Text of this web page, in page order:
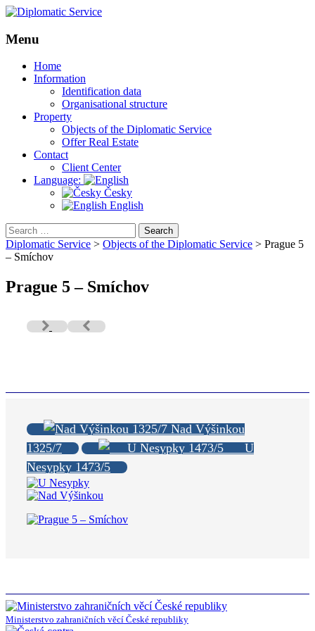
Menu
Skip
Home
Information
Identification data
Organisational structure
Property
Objects of the Diplomatic Service
Offer Real Estate
Contact
Client Center
Language:
Česky
English
Search
for:
Diplomatic Service > Objects of the Diplomatic Service > Prague 5
– Smíchov
Prague 5 – Smíchov
Nad Výšinkou
1325/7
U
Nesypky 1473/5
Ministerstvo zahraničních věcí České republiky